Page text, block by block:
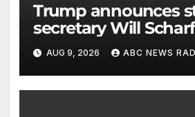
Trump announces
secretary Will Scharf
new White House
AUG 9, 2026 ABC NEWS